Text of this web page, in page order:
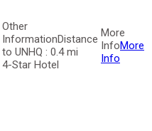
Distance
to UNHQ : 0.4 mi
4-Star Hotel
More
Info